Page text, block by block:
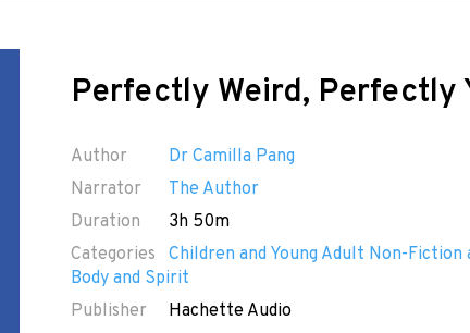
Perfectly Weird, Perfectly
Author
Dr Camilla Pang
Narrator
The Author
Duration
3h 50m
Categories
Children and Young Adult Non-Fiction
Body and Spirit
Publisher
Hachette Audio